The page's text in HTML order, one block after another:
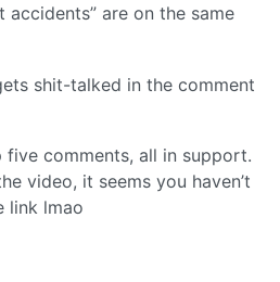
accidents” are on the same
shit-talked in the comment
five comments, all in support.
video, it seems you haven’t
link lmao